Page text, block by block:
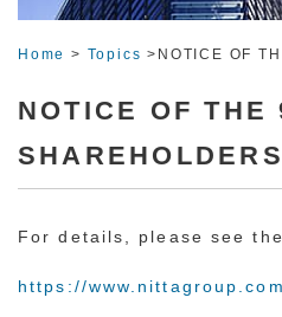
Home > Topics >NOTICE OF
NOTICE OF THE
SHAREHOLDERS
For details, please see
https://